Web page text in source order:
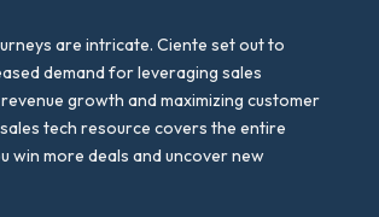
are intricate. Ciente set out to
demand for leveraging sales
growth and maximizing customer
tech resource covers the entire
win more deals and uncover new